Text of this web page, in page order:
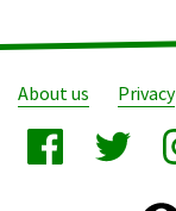
About us Privacy